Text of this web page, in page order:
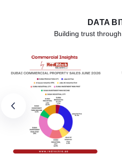
DATA
Building trust